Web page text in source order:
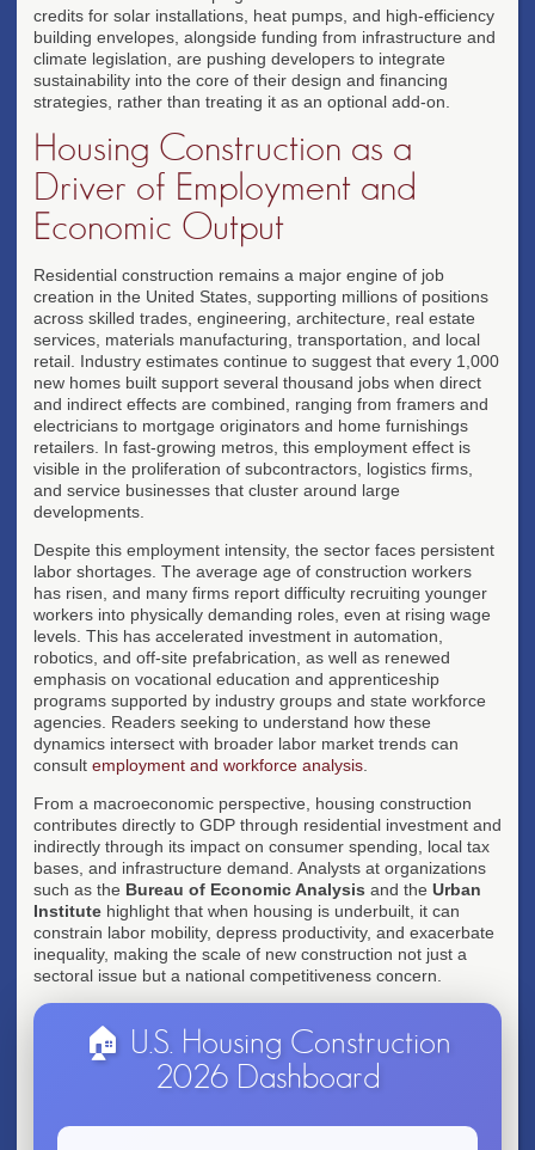
credits for solar installations, heat pumps, and high-efficiency
building envelopes, alongside funding from infrastructure and
climate legislation, are pushing developers to integrate
sustainability into the core of their design and financing
strategies, rather than treating it as an optional add-on.
Housing Construction as a
Driver of Employment and
Economic Output
Residential construction remains a major engine of job
creation in the United States, supporting millions of positions
across skilled trades, engineering, architecture, real estate
services, materials manufacturing, transportation, and local
retail. Industry estimates continue to suggest that every 1,000
new homes built support several thousand jobs when direct
and indirect effects are combined, ranging from framers and
electricians to mortgage originators and home furnishings
retailers. In fast-growing metros, this employment effect is
visible in the proliferation of subcontractors, logistics firms,
and service businesses that cluster around large
developments.
Despite this employment intensity, the sector faces persistent
labor shortages. The average age of construction workers
has risen, and many firms report difficulty recruiting younger
workers into physically demanding roles, even at rising wage
levels. This has accelerated investment in automation,
robotics, and off-site prefabrication, as well as renewed
emphasis on vocational education and apprenticeship
programs supported by industry groups and state workforce
agencies. Readers seeking to understand how these
dynamics intersect with broader labor market trends can
consult employment and workforce analysis
From a macroeconomic perspective, housing construction
contributes directly to GDP through residential investment and
indirectly through its impact on consumer spending, local tax
bases, and infrastructure demand. Analysts at organizations
such as the Bureau of Economic Analysis and the Urban
Institute highlight that when housing is underbuilt, it can
constrain labor mobility, depress productivity, and exacerbate
inequality, making the scale of new construction not just a
sectoral issue but a national competitiveness concern.
🏠 U.S. Housing Construction
2026 Dashboard